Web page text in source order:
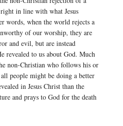
in line with what Jesus
words, when the world rejects a
of our worship, they are
and evil, but are instead
revealed to us about God. Much
non-Christian who follows his or
people might be doing a better
in Jesus Christ than the
and prays to God for the death